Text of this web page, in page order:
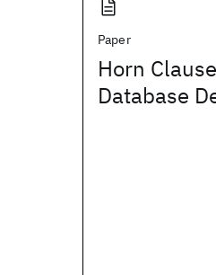
Paper
Horn
Database